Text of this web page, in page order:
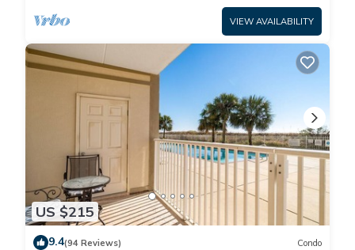
VIEW AVAILABILITY
US $215
9.4(94 Reviews) Condo